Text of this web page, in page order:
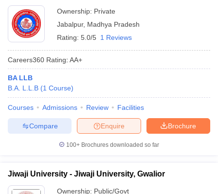
Ownership: Private
Jabalpur, Madhya Pradesh
Rating: 5.0/5 1 Reviews
Careers360 Rating: AA+
BA LLB
B.A. L.L.B (1 Course)
Courses Admissions Review Facilities
Brochure
Enquire
Compare
100+ Brochures downloaded so far
Jiwaji University - Jiwaji University, Gwalior
Ownership: Public/Govt